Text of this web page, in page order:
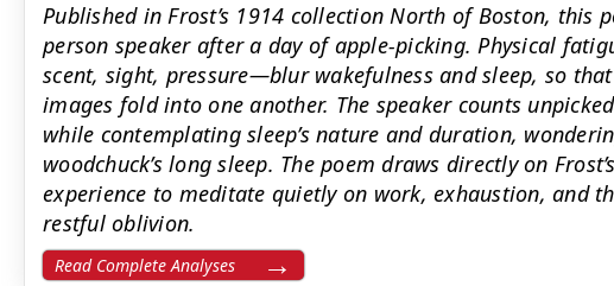
Published in Frost’s 1914 collection North of Boston, this
person speaker after a day of apple-picking. Physical
scent, sight, pressure—blur wakefulness and sleep, so
images fold into one another. The speaker counts
while contemplating sleep’s nature and duration,
woodchuck’s long sleep. The poem draws directly on
experience to meditate quietly on work, exhaustion, and
restful oblivion.
Read Complete Analyses